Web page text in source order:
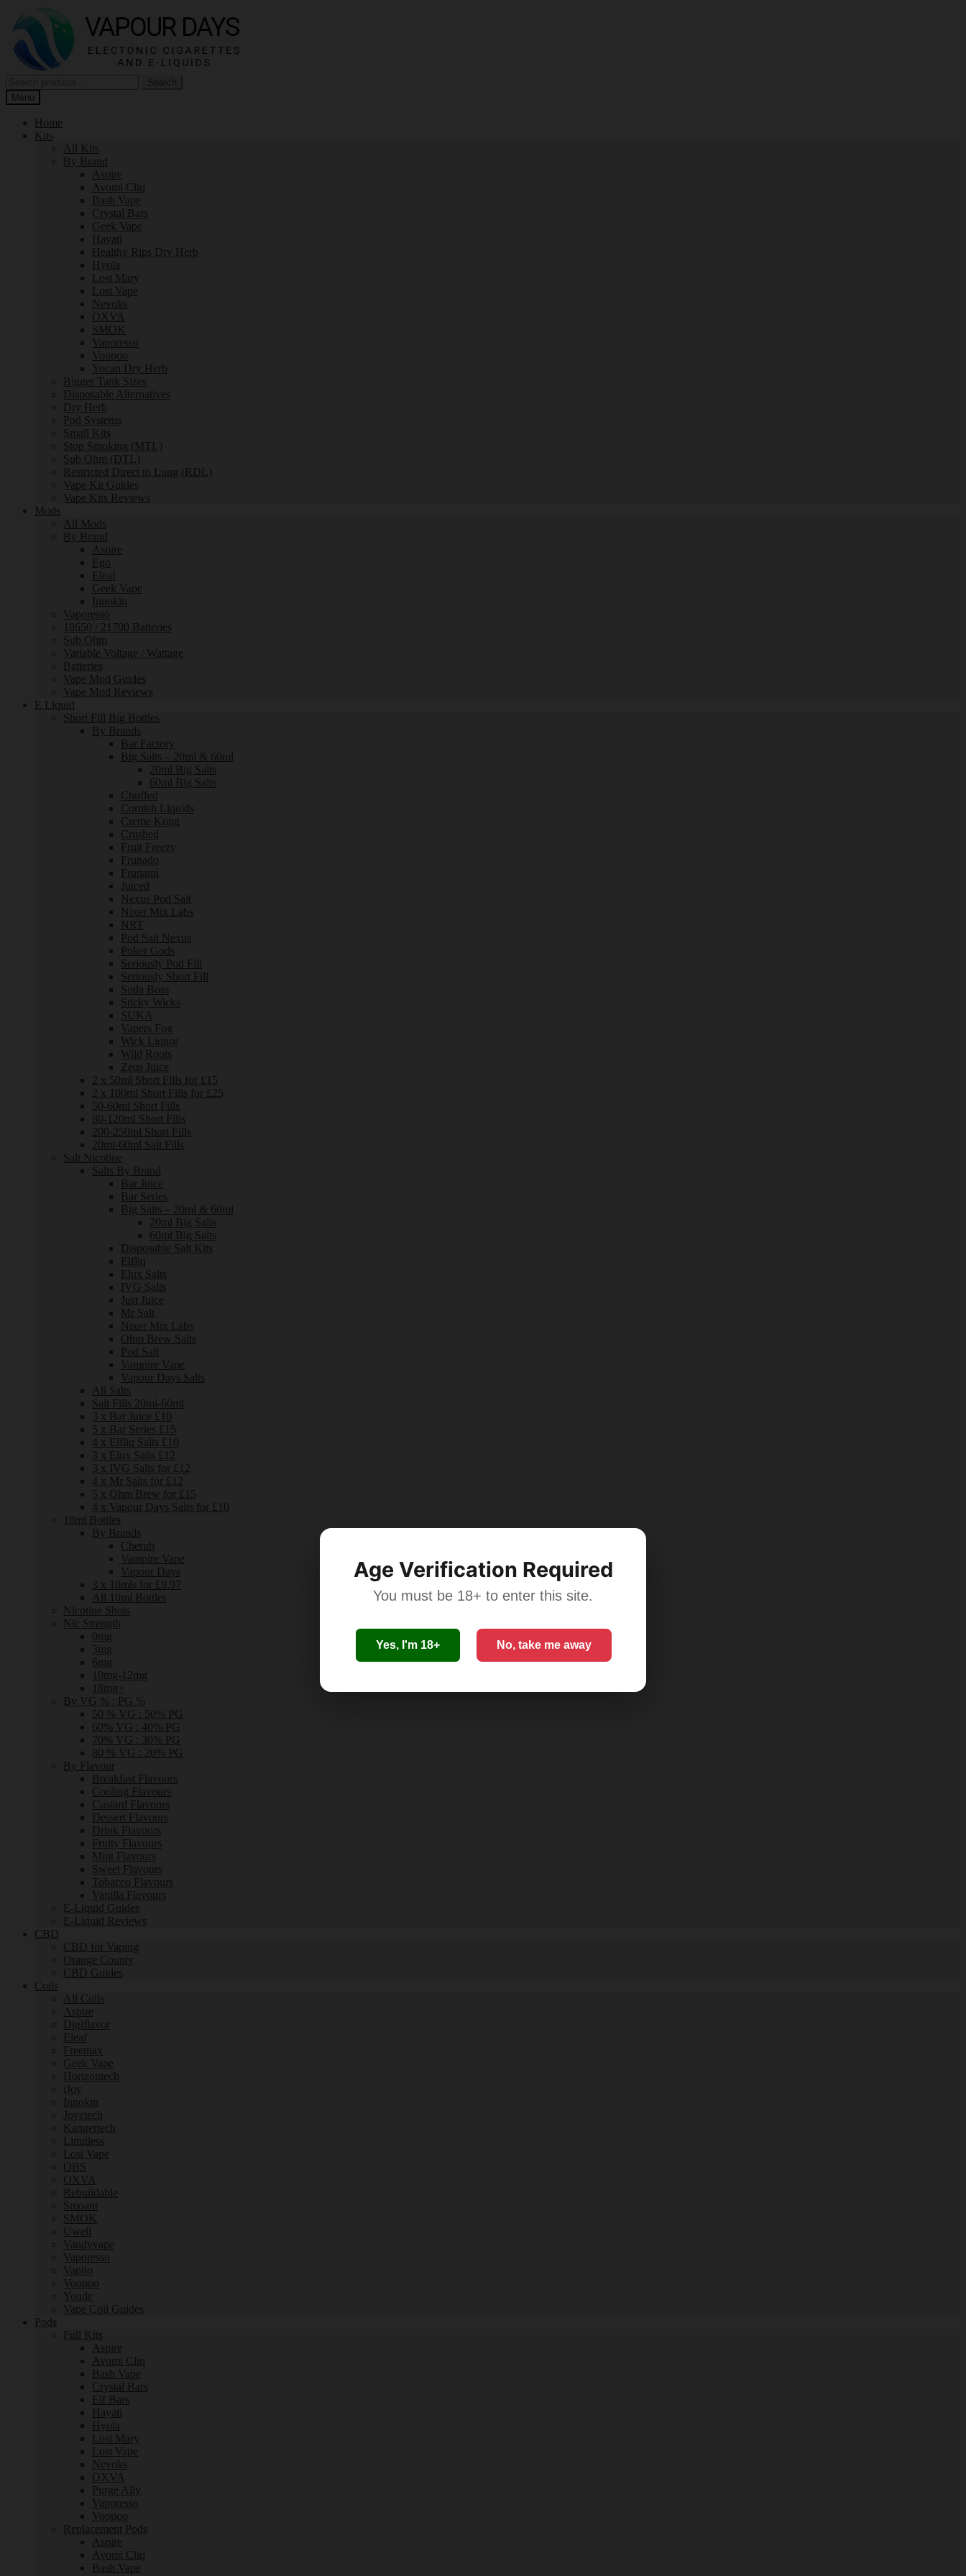
Age Verification Required
You must be 18+ to enter this site.
Yes, I'm 18+ No, take me away
navigation
content
for:
Search
Menu
Home
Kits
All Kits
By Brand
Aspire
Avomi Cliq
Bash Vape
Crystal Bars
Geek Vape
Hayati
Healthy Rips Dry Herb
Hyola
Lost Mary
Lost Vape
Nevoks
OXVA
SMOK
Vaporesso
Voopoo
Yocan Dry Herb
Bigger Tank Sizes
Disposable Alternatives
Dry Herb
Pod Systems
Small Kits
Stop Smoking (MTL)
Sub Ohm (DTL)
Restricted Direct to Lung (RDL)
Vape Kit Guides
Vape Kits Reviews
Mods
All Mods
By Brand
Aspire
Ego
Eleaf
Geek Vape
Innokin
Vaporesso
18650 / 21700 Batteries
Sub Ohm
Variable Voltage / Wattage
Batteries
Vape Mod Guides
Vape Mod Reviews
E Liquid
Short Fill Big Bottles
By Brands
Bar Factory
Big Salts – 20ml & 60ml
20ml Big Salts
60ml Big Salts
Chuffed
Cornish Liquids
Creme Kong
Crushed
Fruit Freezy
Frunado
Frunami
Juiced
Nexus Pod Salt
Nixer Mix Labs
NRT
Pod Salt Nexus
Poker Gods
Seriously Pod Fill
Seriously Short Fill
Soda Boss
Sticky Wicks
SUKA
Vapers Fog
Wick Liquor
Wild Roots
Zeus Juice
2 x 50ml Short Fills for £15
2 x 100ml Short Fills for £25
50-60ml Short Fills
80-120ml Short Fills
200-250ml Short Fills
20ml-60ml Salt Fills
Salt Nicotine
Salts By Brand
Bar Juice
Bar Series
Big Salts – 20ml & 60ml
20ml Big Salts
60ml Big Salts
Disposable Salt Kits
Elfliq
Elux Salts
IVG Salts
Just Juice
Mr Salt
Nixer Mix Labs
Ohm Brew Salts
Pod Salt
Vampire Vape
Vapour Days Salts
All Salts
Salt Fills 20ml-60ml
3 x Bar Juice £10
5 x Bar Series £15
4 x Elfliq Salts £10
3 x Elux Salts £12
3 x IVG Salts for £12
4 x Mr Salts for £12
5 x Ohm Brew for £15
4 x Vapour Days Salts for £10
10ml Bottles
By Brands
Cherub
Vampire Vape
Vapour Days
3 x 10mls for £9.97
All 10ml Bottles
Nicotine Shots
Nic Strength
0mg
3mg
6mg
10mg-12mg
18mg+
By VG % : PG %
50 % VG : 50% PG
60% VG : 40% PG
70% VG : 30% PG
80 % VG : 20% PG
By Flavour
Breakfast Flavours
Cooling Flavours
Custard Flavours
Dessert Flavours
Drink Flavours
Fruity Flavours
Mint Flavours
Sweet Flavours
Tobacco Flavours
Vanilla Flavours
E-Liquid Guides
E-Liquid Reviews
CBD
CBD for Vaping
Orange County
CBD Guides
Coils
All Coils
Aspire
Digiflavor
Eleaf
Freemax
Geek Vape
Horizontech
iJoy
Innokin
Joyetech
Kangertech
Limitless
Lost Vape
OBS
OXVA
Rebuildable
Smoant
SMOK
Uwell
Vandyvape
Vaporesso
Vaptio
Voopoo
Youde
Vape Coil Guides
Pods
Full Kits
Aspire
Avomi Cliq
Bash Vape
Crystal Bars
Elf Bars
Hayati
Hyola
Lost Mary
Lost Vape
Nevoks
OXVA
Purge Ally
Vaporesso
Voopoo
Replacement Pods
Aspire
Avomi Cliq
Bash Vape